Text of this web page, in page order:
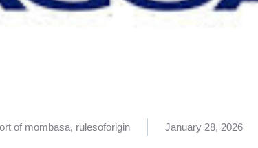
of mombasa, rulesoforigin January 28, 2026